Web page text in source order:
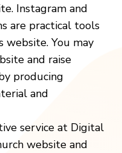
Instagram and
are practical tools
website. You may
and raise
producing
and
service at Digital
website and